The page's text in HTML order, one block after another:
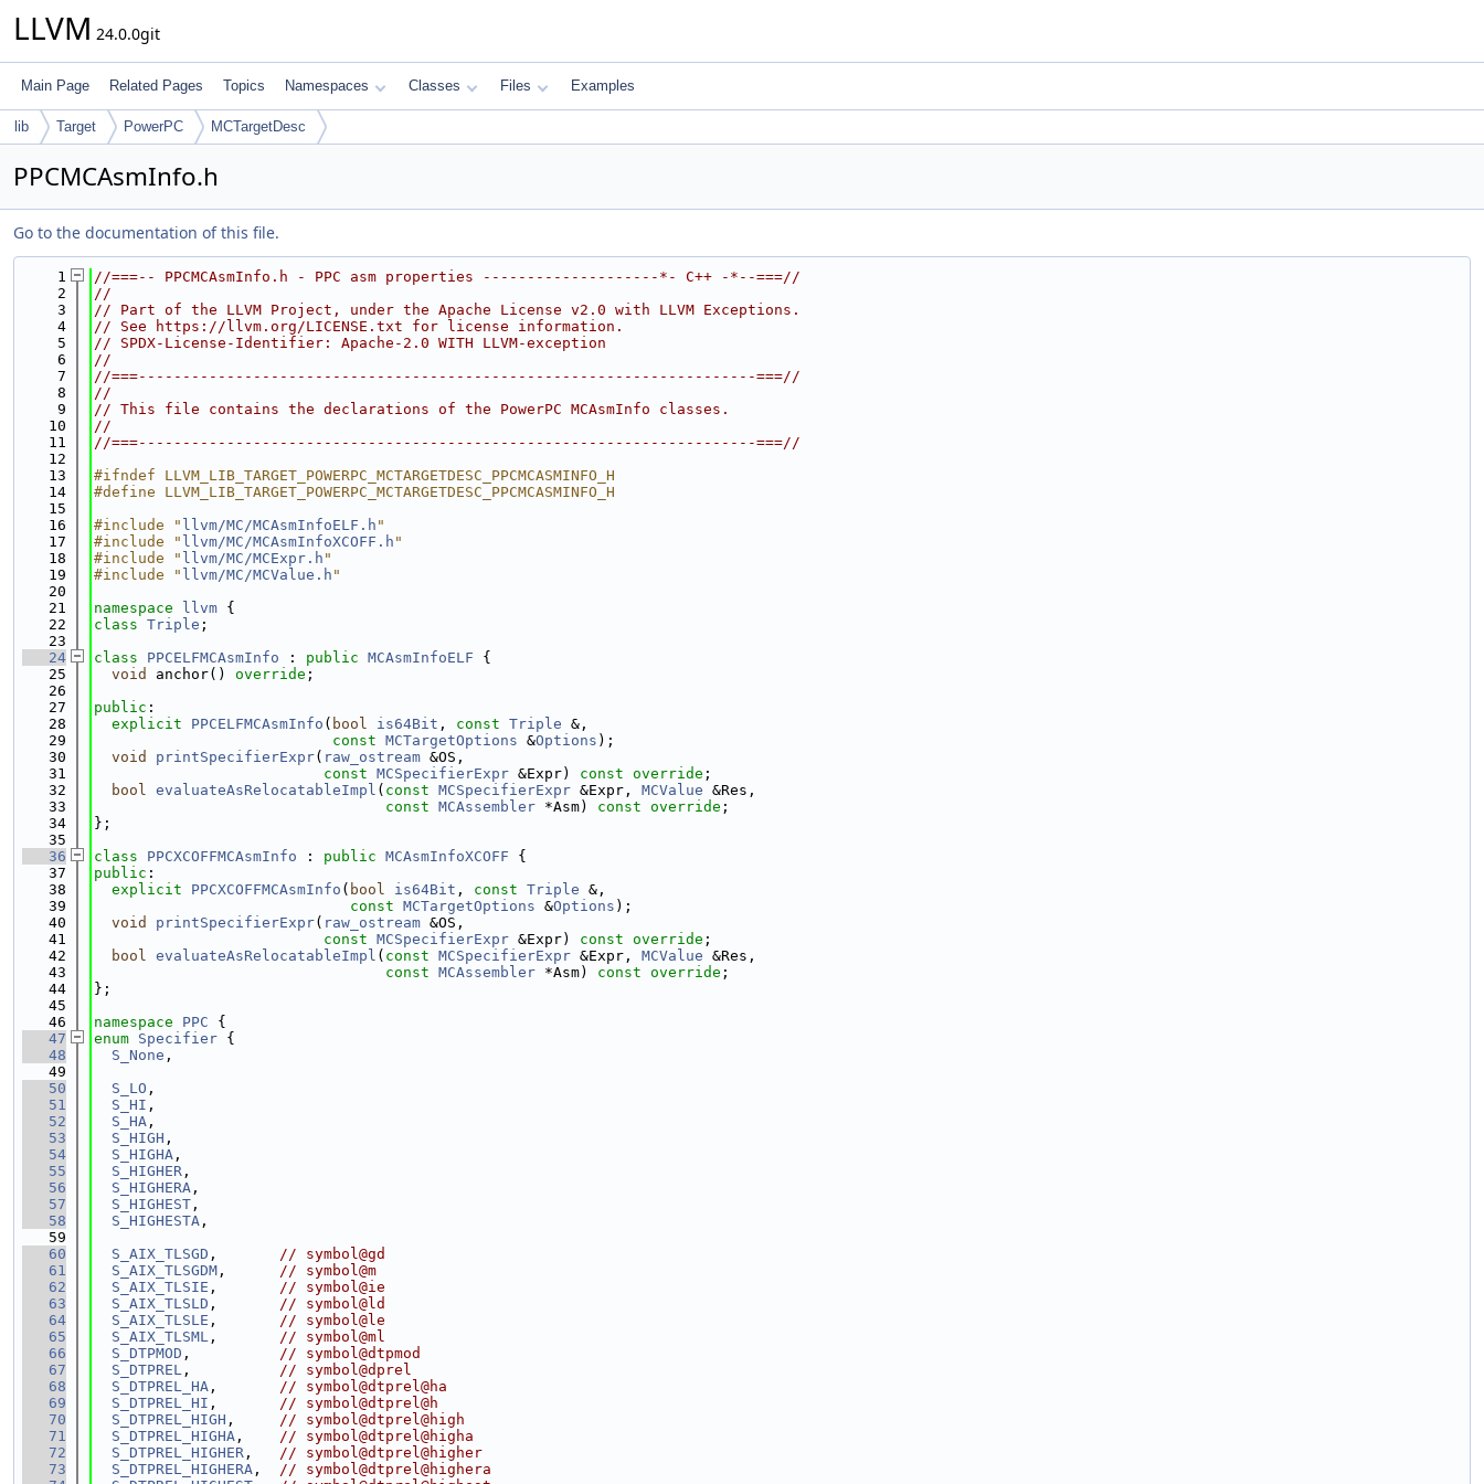
LLVM 24.0.0git
Main Page Related Pages Topics Namespaces Classes Files Examples
lib Target PowerPC MCTargetDesc
PPCMCAsmInfo.h
Go to the documentation of this file.
    1
//===-- PPCMCAsmInfo.h - PPC asm properties --------------------*- C++ -*--===//
    2
//
    3
// Part of the LLVM Project, under the Apache License v2.0 with LLVM Exceptions.
    4
// See https://llvm.org/LICENSE.txt for license information.
    5
// SPDX-License-Identifier: Apache-2.0 WITH LLVM-exception
    6
//
    7
//===----------------------------------------------------------------------===//
    8
//
    9
// This file contains the declarations of the PowerPC MCAsmInfo classes.
   10
//
   11
//===----------------------------------------------------------------------===//
   12
   13
#ifndef LLVM_LIB_TARGET_POWERPC_MCTARGETDESC_PPCMCASMINFO_H
   14
#define LLVM_LIB_TARGET_POWERPC_MCTARGETDESC_PPCMCASMINFO_H
   15
   16
#include " llvm/MC/MCAsmInfoELF.h "
   17
#include " llvm/MC/MCAsmInfoXCOFF.h "
   18
#include " llvm/MC/MCExpr.h "
   19
#include " llvm/MC/MCValue.h "
   20
   21
namespace llvm {
   22
class Triple ;
   23
   24
class PPCELFMCAsmInfo : public MCAsmInfoELF {
   25
void anchor() override ;
   26
   27
public :
   28
explicit PPCELFMCAsmInfo ( bool is64Bit , const Triple &,
   29
const MCTargetOptions &Options );
   30
void printSpecifierExpr( raw_ostream &OS,
   31
const MCSpecifierExpr &Expr) const override ;
   32
bool evaluateAsRelocatableImpl ( const MCSpecifierExpr &Expr, MCValue &Res,
   33
const MCAssembler *Asm) const override ;
   34
};
   35
   36
class PPCXCOFFMCAsmInfo : public MCAsmInfoXCOFF {
   37
public :
   38
explicit PPCXCOFFMCAsmInfo ( bool is64Bit , const Triple &,
   39
const MCTargetOptions &Options );
   40
void printSpecifierExpr( raw_ostream &OS,
   41
const MCSpecifierExpr &Expr) const override ;
   42
bool evaluateAsRelocatableImpl ( const MCSpecifierExpr &Expr, MCValue &Res,
   43
const MCAssembler *Asm) const override ;
   44
};
   45
   46
namespace PPC {
   47
enum Specifier {
   48
S_None ,
   49
   50
S_LO ,
   51
S_HI ,
   52
S_HA ,
   53
S_HIGH ,
   54
S_HIGHA ,
   55
S_HIGHER ,
   56
S_HIGHERA ,
   57
S_HIGHEST ,
   58
S_HIGHESTA ,
   59
   60
S_AIX_TLSGD , // symbol@gd
   61
S_AIX_TLSGDM , // symbol@m
   62
S_AIX_TLSIE , // symbol@ie
   63
S_AIX_TLSLD , // symbol@ld
   64
S_AIX_TLSLE , // symbol@le
   65
S_AIX_TLSML , // symbol@ml
   66
S_DTPMOD , // symbol@dtpmod
   67
S_DTPREL , // symbol@dprel
   68
S_DTPREL_HA , // symbol@dtprel@ha
   69
S_DTPREL_HI , // symbol@dtprel@h
   70
S_DTPREL_HIGH , // symbol@dtprel@high
   71
S_DTPREL_HIGHA , // symbol@dtprel@higha
   72
S_DTPREL_HIGHER , // symbol@dtprel@higher
   73
S_DTPREL_HIGHERA , // symbol@dtprel@highera